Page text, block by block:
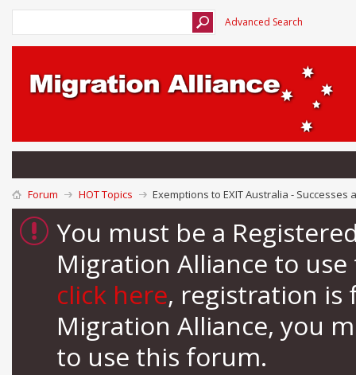
Advanced Search
Forum HOT Topics Exemptions to EXIT Australia - Successes
You must be a
Migration Alliance to
click here, registration is
Migration Alliance, you
to use this forum.